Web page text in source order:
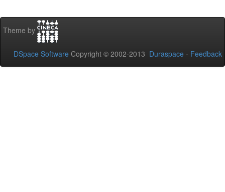
Theme by
DSpace Software Copyright © 2002-2013 Duraspace - Feedback